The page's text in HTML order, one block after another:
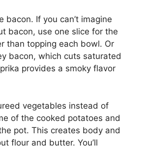
bacon. If you can’t imagine
bacon, use one slice for the
than topping each bowl. Or
bacon, which cuts saturated
provides a smoky flavor
vegetables instead of
of the cooked potatoes and
pot. This creates body and
flour and butter. You’ll